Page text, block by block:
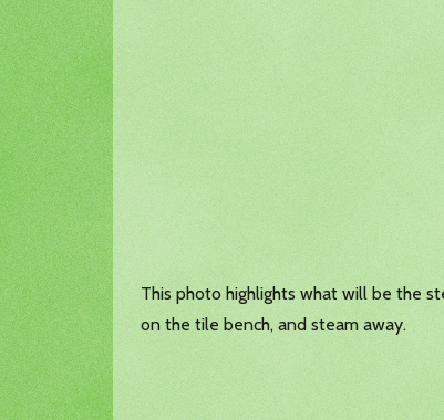
This photo highlights what will be the
on the tile bench, and steam away.